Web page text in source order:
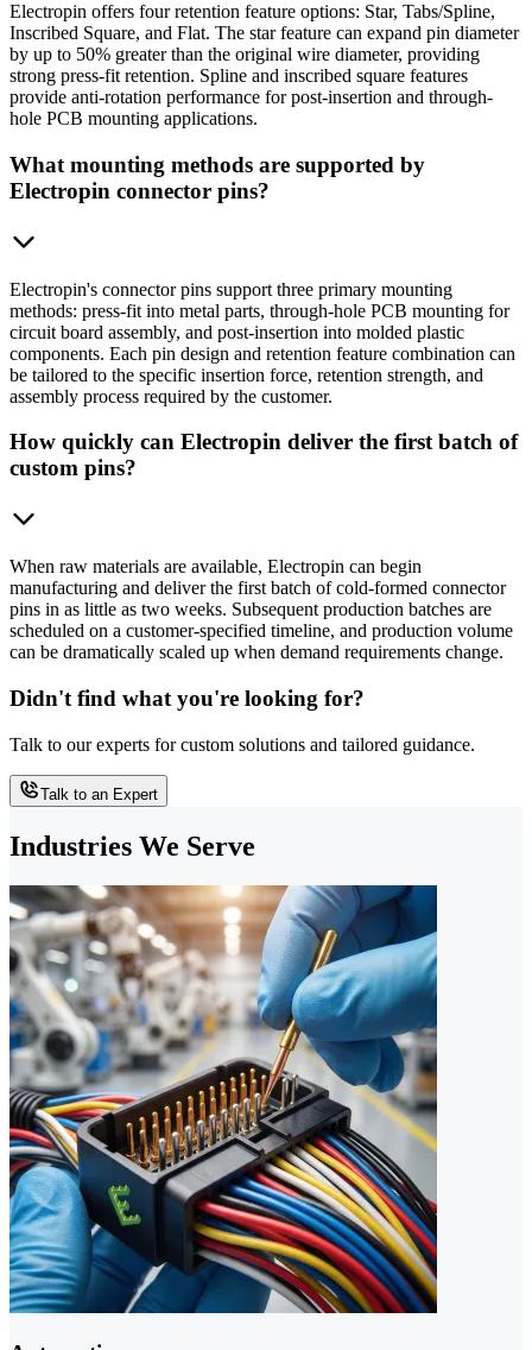
Electropin offers four retention feature options: Star, Tabs/Spline,
Inscribed Square, and Flat. The star feature can expand pin diameter
by up to 50% greater than the original wire diameter, providing
strong press-fit retention. Spline and inscribed square features
provide anti-rotation performance for post-insertion and through-
hole PCB mounting applications.
What mounting methods are supported by
Electropin connector pins?
Electropin's connector pins support three primary mounting
methods: press-fit into metal parts, through-hole PCB mounting for
circuit board assembly, and post-insertion into molded plastic
components. Each pin design and retention feature combination can
be tailored to the specific insertion force, retention strength, and
assembly process required by the customer.
How quickly can Electropin deliver the first batch of
custom pins?
When raw materials are available, Electropin can begin
manufacturing and deliver the first batch of cold-formed connector
pins in as little as two weeks. Subsequent production batches are
scheduled on a customer-specified timeline, and production volume
can be dramatically scaled up when demand requirements change.
Didn't find what you're looking for?
Talk to our experts for custom solutions and tailored guidance.
Talk to an Expert
Industries We Serve